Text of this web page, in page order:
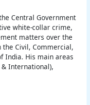
Central Government
white-collar crime,
matters over the
Civil, Commercial,
India. His main areas
International),